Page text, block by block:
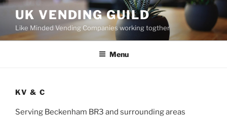
Skip
content
UK VENDING GUILD
Like Minded Vending Companies working togther
Menu
KV & C
Serving Beckenham BR3 and surrounding areas